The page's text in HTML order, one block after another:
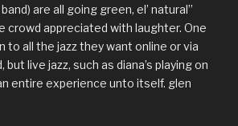
are all going green, el’ natural”
crowd appreciated with laughter. One
to all the jazz they want online or via
but live jazz, such as diana’s playing on
entire experience unto itself. glen